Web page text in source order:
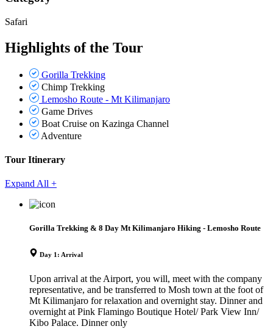
Safari
Highlights of the Tour
Gorilla Trekking
Chimp Trekking
Lemosho Route - Mt Kilimanjaro
Game Drives
Boat Cruise on Kazinga Channel
Adventure
Tour Itinerary
Expand All +
Gorilla Trekking & 8 Day Mt Kilimanjaro Hiking - Lemosho Route
Day 1: Arrival
Upon arrival at the Airport, you will, meet with the company
representative, and be transferred to Mosh town at the foot of
Mt Kilimanjaro for relaxation and overnight stay. Dinner and
overnight at Pink Flamingo Boutique Hotel/ Park View Inn/
Kibo Palace. Dinner only